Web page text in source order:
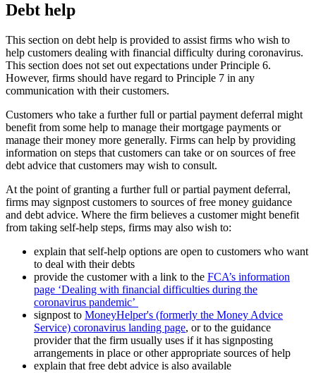
Debt help
This section on debt help is provided to assist firms who wish to
help customers dealing with financial difficulty during coronavirus.
This section does not set out expectations under Principle 6.
However, firms should have regard to Principle 7 in any
communication with their customers.
Customers who take a further full or partial payment deferral might
benefit from some help to manage their mortgage payments or
manage their money more generally. Firms can help by providing
information on steps that customers can take or on sources of free
debt advice that customers may wish to consult.
At the point of granting a further full or partial payment deferral,
firms may signpost customers to sources of free money guidance
and debt advice. Where the firm believes a customer might benefit
from taking self-help steps, firms may also wish to:
explain that self-help options are open to customers who want
to deal with their debts
provide the customer with a link to the FCA’s information
page ‘Dealing with financial difficulties during the
coronavirus pandemic’
signpost to MoneyHelper's (formerly the Money Advice
Service) coronavirus landing page, or to the guidance
provider that the firm usually uses if it has signposting
arrangements in place or other appropriate sources of help
explain that free debt advice is also available